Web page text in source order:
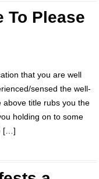
To Please
that you are well
sensed the well-
above title rubs you the
holding on to some
[…]